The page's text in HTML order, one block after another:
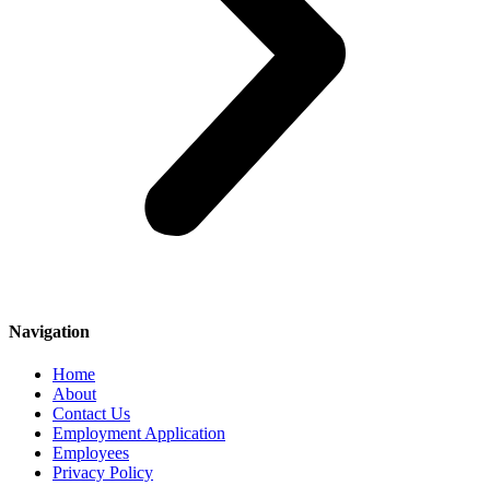
Navigation
Home
About
Contact Us
Employment Application
Employees
Privacy Policy